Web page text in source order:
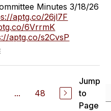
Minutes 3/18/26
aptg.co/26jl7F
6VrrmK
aptg.co/s2CvsP
... 48
Jump
to
Page